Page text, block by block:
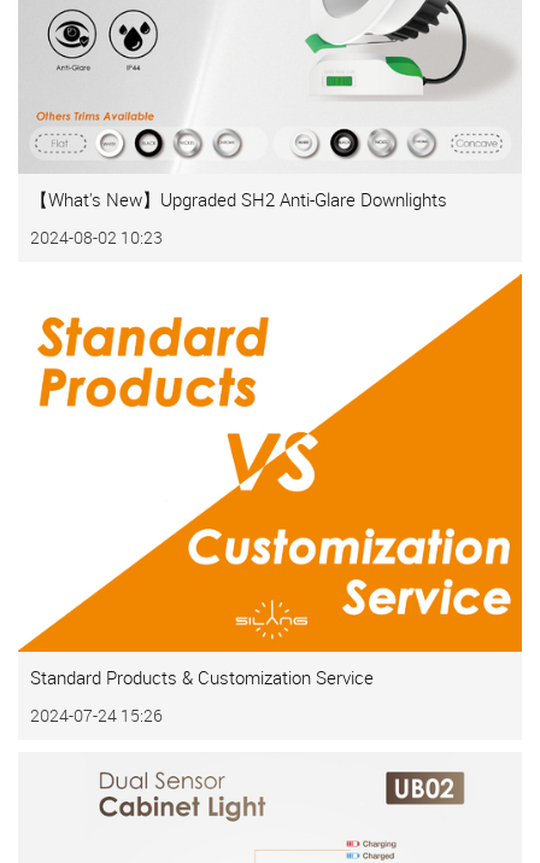
【What's New】Upgraded SH2 Anti-Glare Downlights
2024-08-02 10:23
Standard Products & Customization Service
2024-07-24 15:26